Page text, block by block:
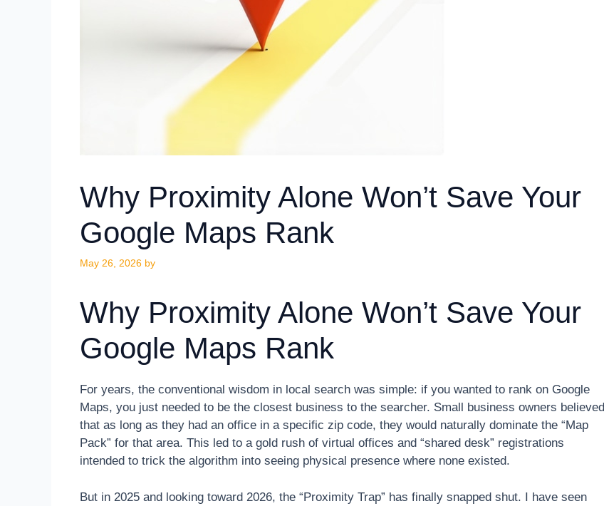
Why Proximity Alone Won’t Save Your
Google Maps Rank
May 26, 2026 by
Why Proximity Alone Won’t Save Your
Google Maps Rank
For years, the conventional wisdom in local search was simple: if you wanted to rank on Google
Maps, you just needed to be the closest business to the searcher. Small business owners believed
that as long as they had an office in a specific zip code, they would naturally dominate the “Map
Pack” for that area. This led to a gold rush of virtual offices and “shared desk” registrations
intended to trick the algorithm into seeing physical presence where none existed.
But in 2025 and looking toward 2026, the “Proximity Trap” has finally snapped shut. I have seen